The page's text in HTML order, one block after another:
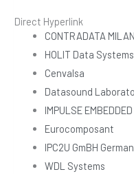
Direct Hyperlink
CONTRADATA
HOLIT Data
Cenvalsa
Datasound
IMPULSE
Eurocomposant
IPC2U GmBH
WDL Systems